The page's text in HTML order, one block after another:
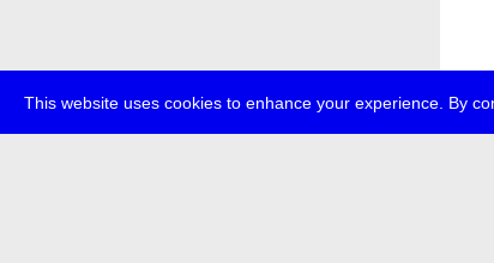
This website uses cookies to enhance your experience. By